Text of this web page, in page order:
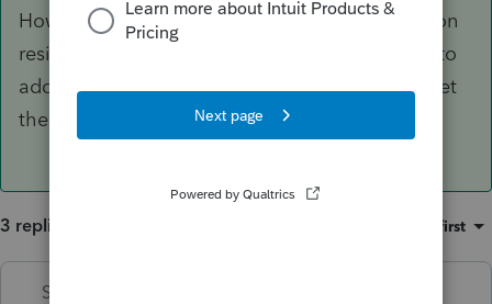
However, it sounds like there are a couple of non
resident returns in your future. you’ll also have to
add the other states to the info worksheet to get
them to efile.
3 replies Oldest first
Skylane